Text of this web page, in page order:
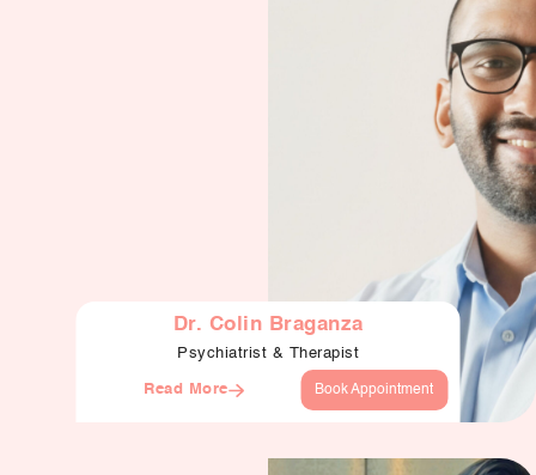
Dr. Colin Braganza
Psychiatrist & Therapist
Read More Book Appointment